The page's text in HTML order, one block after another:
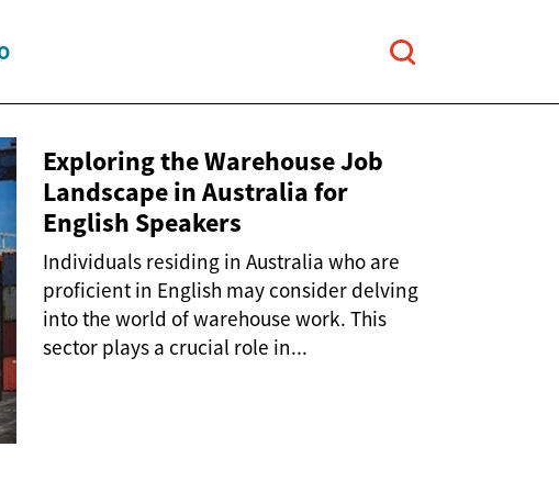
Exploring the Warehouse Job
Landscape in Australia for
English Speakers
Individuals residing in Australia who are
proficient in English may consider delving
into the world of warehouse work. This
sector plays a crucial role in...